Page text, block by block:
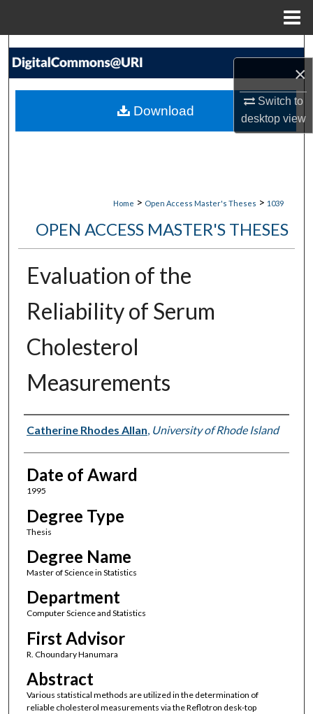
×
Switch to
desktopview
Search
My Account
Home > Open Access Master's Theses > 1039
OPEN ACCESS MASTER'S THESES
Evaluation of the
Reliability of Serum
Cholesterol
Measurements
Author
Catherine Rhodes Allan, University of Rhode Island
Date of Award
1995
Degree Type
Thesis
Degree Name
Master of Science in Statistics
Department
Computer Science and Statistics
First Advisor
R. Choundary Hanumara
Abstract
Various statistical methods are utilized in the determination of
reliable cholesterol measurements via the Reflotron desk-top
Download